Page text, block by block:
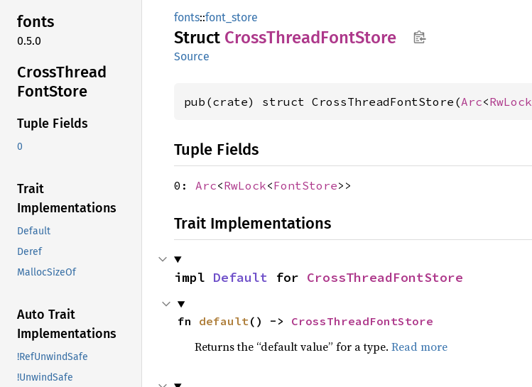
fonts
0.5.0
CrossThread
FontStore
Tuple Fields
0
Trait
Implementations
Default
Deref
MallocSizeOf
Auto Trait
Implementations
!RefUnwindSafe
!UnwindSafe
fonts::font_store
Struct CrossThreadFontStore
Source
pub(crate) struct CrossThreadFontStore(Arc<RwLock
Tuple Fields
0: Arc<RwLock<FontStore>>
Trait Implementations
impl Default for CrossThreadFontStore
fn default() -> CrossThreadFontStore
Returns the “default value” for a type. Read more